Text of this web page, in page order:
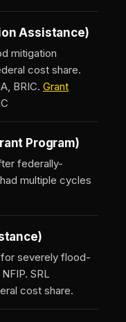
Assistance)
mitigation
cost share.
BRIC. Grant
Program)
federally-
multiple cycles
for severely flood-
SRL
cost share.